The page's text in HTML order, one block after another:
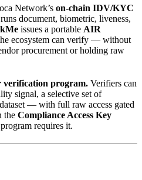
Network’s on-chain IDV/KYC
document, biometric, liveness,
issues a portable AIR
ecosystem can verify — without
procurement or holding raw
verification program. Verifiers can
signal, a selective set of
— with full raw access gated
the Compliance Access Key
requires it.